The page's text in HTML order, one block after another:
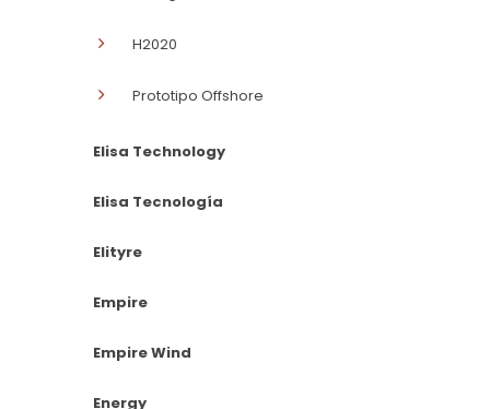
H2020
Prototipo Offshore
Elisa Technology
Elisa Tecnología
Elityre
Empire
Empire Wind
Energy